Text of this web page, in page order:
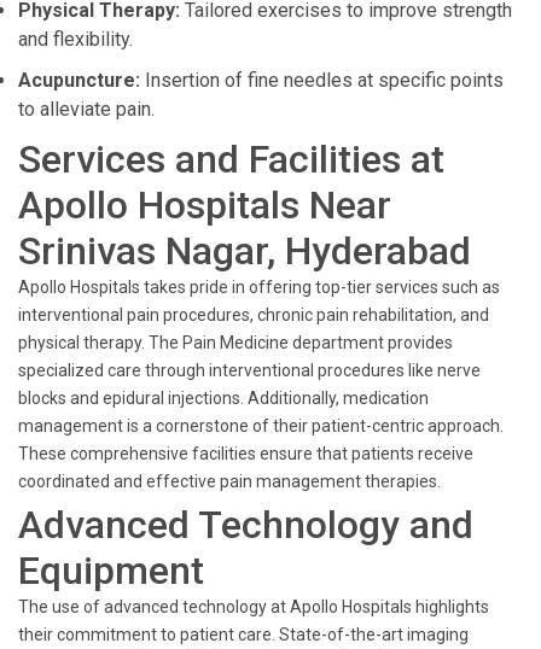
Physical Therapy: Tailored exercises to improve strength
and flexibility.
Acupuncture: Insertion of fine needles at specific points
to alleviate pain.
Services and Facilities at
Apollo Hospitals Near
Srinivas Nagar, Hyderabad
Apollo Hospitals takes pride in offering top-tier services such as
interventional pain procedures, chronic pain rehabilitation, and
physical therapy. The Pain Medicine department provides
specialized care through interventional procedures like nerve
blocks and epidural injections. Additionally, medication
management is a cornerstone of their patient-centric approach.
These comprehensive facilities ensure that patients receive
coordinated and effective pain management therapies.
Advanced Technology and
Equipment
The use of advanced technology at Apollo Hospitals highlights
their commitment to patient care. State-of-the-art imaging